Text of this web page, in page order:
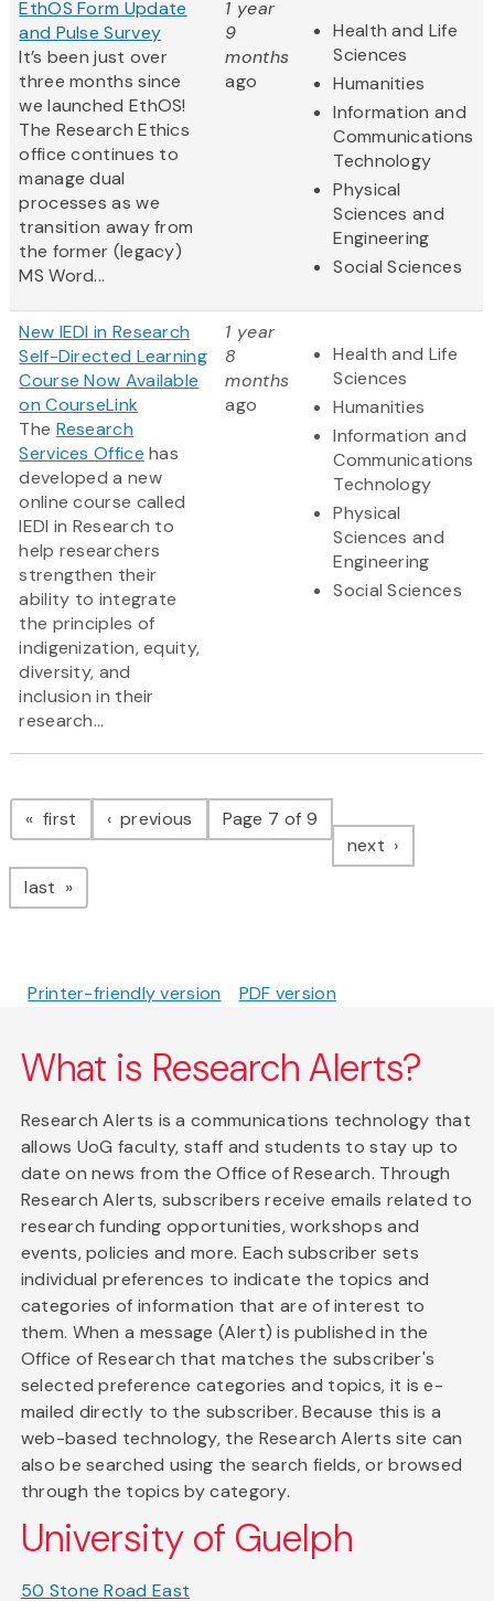
EthOS Form Update
and Pulse Survey
It’s been just over
three months since
we launched EthOS!
The Research Ethics
office continues to
manage dual
processes as we
transition away from
the former (legacy)
MS Word...
1 year
9
months
ago
Health and Life
Sciences
Humanities
Information and
Communications
Technology
Physical
Sciences and
Engineering
Social Sciences
New IEDI in Research
Self-Directed Learning
Course Now Available
on CourseLink
The Research
Services Office has
developed a new
online course called
IEDI in Research to
help researchers
strengthen their
ability to integrate
the principles of
indigenization, equity,
diversity, and
inclusion in their
research...
1 year
8
months
ago
Health and Life
Sciences
Humanities
Information and
Communications
Technology
Physical
Sciences and
Engineering
Social Sciences
Pagination
first page previous pagePage 7 of 9
next page
last page
Printer-friendly version PDF version
What is Research Alerts?
Research Alerts is a communications technology that
allows UoG faculty, staff and students to stay up to
date on news from the Office of Research. Through
Research Alerts, subscribers receive emails related to
research funding opportunities, workshops and
events, policies and more. Each subscriber sets
individual preferences to indicate the topics and
categories of information that are of interest to
them. When a message (Alert) is published in the
Office of Research that matches the subscriber's
selected preference categories and topics, it is e-
mailed directly to the subscriber. Because this is a
web-based technology, the Research Alerts site can
also be searched using the search fields, or browsed
through the topics by category.
University of Guelph
50 Stone Road East